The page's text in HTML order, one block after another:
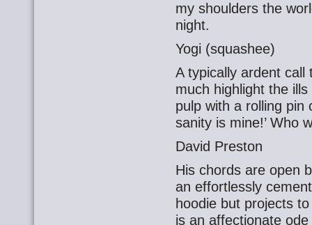
my shoulders the
night.
Yogi (squashee)
A typically ardent call
much highlight the
pulp with a rolling pin
sanity is mine!’ Who
David Preston
His chords are open
an effortlessly
hoodie but projects
is an affectionate